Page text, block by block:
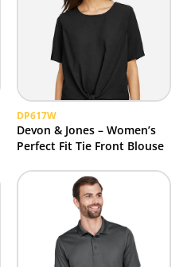
DP617W
Devon & Jones – Women’s
Perfect Fit Tie Front Blouse